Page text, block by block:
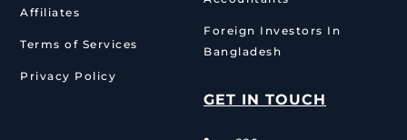
Affiliates
Terms of Services
Privacy Policy
Foreign Investors In
Bangladesh
GET IN TOUCH